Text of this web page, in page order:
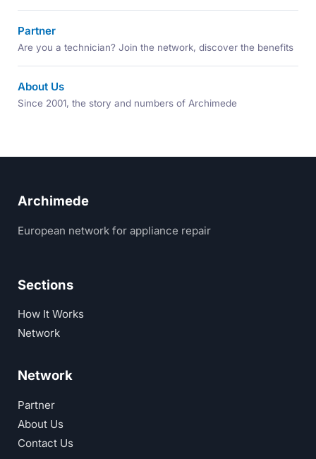
Partner
Are you a technician? Join the network, discover the benefits
About Us
Since 2001, the story and numbers of Archimede
Archimede
European network for appliance repair
Sections
How It Works
Network
Network
Partner
About Us
Contact Us